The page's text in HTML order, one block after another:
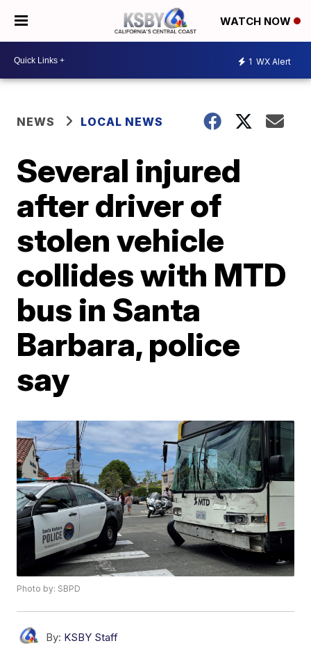
WATCH NOW
1 WX Alert
NEWS LOCAL NEWS
Several injured
after driver of
stolen vehicle
collides with MTD
bus in Santa
Barbara, police
say
Photo by: SBPD
By: KSBY Staff